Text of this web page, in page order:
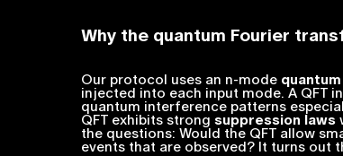
Why the quantum Fourier
Our protocol uses an n-mode
injected into each input mode. A QFT
quantum interference patterns
QFT exhibits strongsuppression laws
the questions: Would the QFT allow
events that are observed? It turns out